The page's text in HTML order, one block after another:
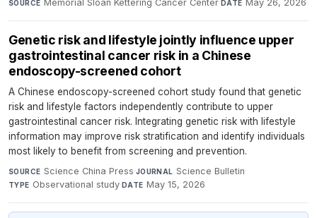
SOURCE Memorial Sloan Kettering Cancer Center· DATE May 26, 2026
Genetic risk and lifestyle jointly influence upper
gastrointestinal cancer risk in a Chinese
endoscopy-screened cohort
A Chinese endoscopy-screened cohort study found that genetic
risk and lifestyle factors independently contribute to upper
gastrointestinal cancer risk. Integrating genetic risk with lifestyle
information may improve risk stratification and identify individuals
most likely to benefit from screening and prevention.
SOURCE Science China Press·JOURNAL Science Bulletin·
TYPE Observational study·DATE May 15, 2026